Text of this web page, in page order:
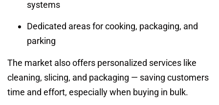
systems
Dedicated areas for cooking, packaging, and
parking
The market also offers personalized services like
cleaning, slicing, and packaging — saving customers
time and effort, especially when buying in bulk.